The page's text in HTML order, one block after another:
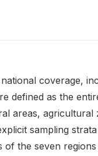
coverage,
defined as the
areas, agricultural
sampling
the seven